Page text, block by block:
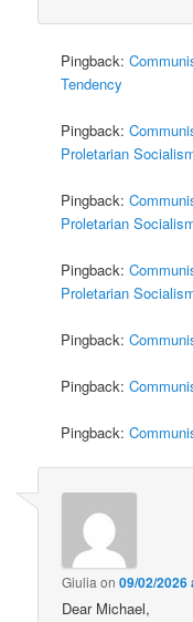
Pingback:
Tendency
Pingback:
Proletarian
Pingback:
Proletarian
Pingback:
Proletarian
Pingback:
Pingback:
Pingback:
Giulia on09/02/2026
Dear Michael,